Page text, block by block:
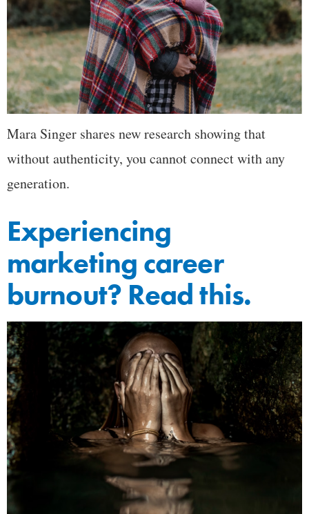
Mara Singer shares new research showing that
without authenticity, you cannot connect with any
generation.
Experiencing
marketing career
burnout? Read this.